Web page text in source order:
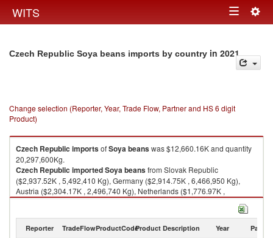
WITS Toggle
Czech Republic Soya beans imports by country in 2021
Change selection (Reporter, Year, Trade Flow, Partner and HS 6 digit
Product)
Czech Republic importsofSoya beanswas $12,660.16K and quantity
20,297,600Kg.
Czech Republic importedSoya beansfrom Slovak Republic
($2,937.52K , 5,492,410 Kg), Germany ($2,914.75K , 6,466,950 Kg),
Austria ($2,304.17K , 2,496,740 Kg), Netherlands ($1,776.97K ,
2,455,900 Kg), Canada ($705.78K , 881,408 Kg).
Reporter TradeFlowProductCodeProduct Description Year Partner